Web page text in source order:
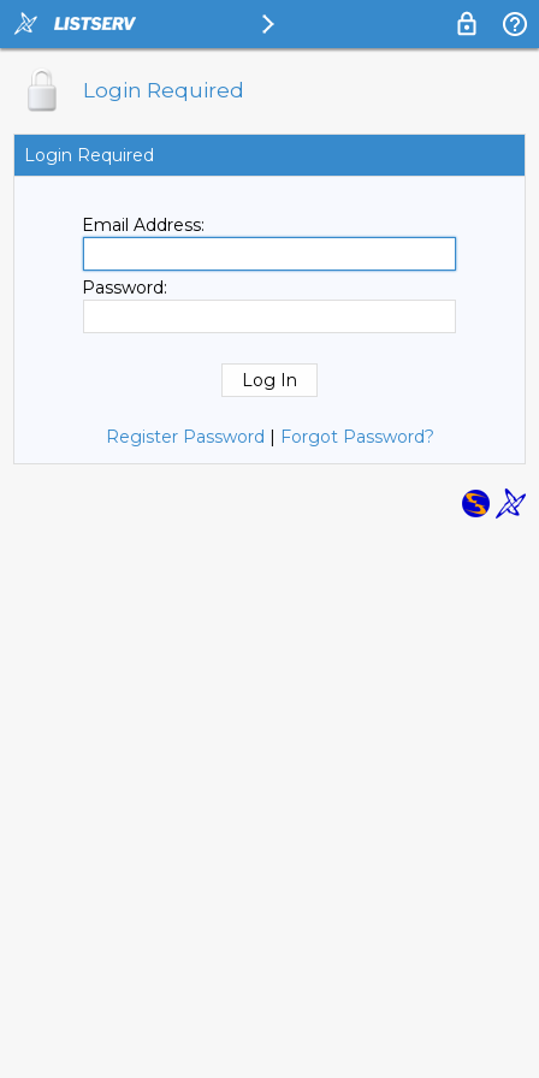
Login Required
Login Required
Email Address:
Password:
Register Password | Forgot Password?